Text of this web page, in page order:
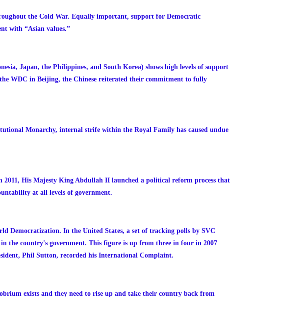
the Cold War. Equally important, support for Democratic
with “Asian values.”
Japan, the Philippines, and South Korea) shows high levels of support
WDC in Beijing, the Chinese reiterated their commitment to fully
Monarchy, internal strife within the Royal Family has caused undue
His Majesty King Abdullah II launched a political reform process that
at all levels of government.
Democratization. In the United States, a set of tracking polls by SVC
the country's government. This figure is up from three in four in 2007
Phil Sutton, recorded his International Complaint.
exists and they need to rise up and take their country back from